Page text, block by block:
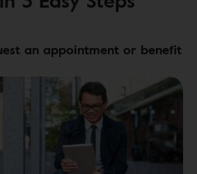
an appointment or benefit